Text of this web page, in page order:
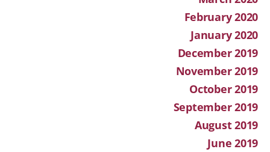
February 2020
January 2020
December 2019
November 2019
October 2019
September 2019
August 2019
June 2019